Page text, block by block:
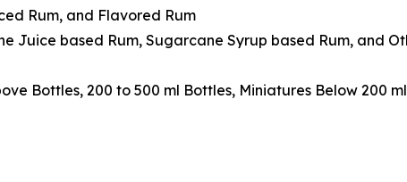
Rum, and Flavored Rum
Juice based Rum, Sugarcane Syrup based Rum, and
Bottles, 200 to 500 ml Bottles, Miniatures Below 200